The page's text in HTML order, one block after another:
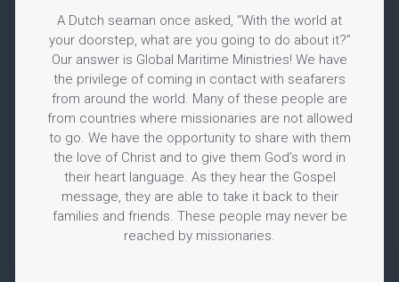
A Dutch seaman once asked, “With the world at
your doorstep, what are you going to do about it?”
Our answer is Global Maritime Ministries! We have
the privilege of coming in contact with seafarers
from around the world. Many of these people are
from countries where missionaries are not allowed
to go. We have the opportunity to share with them
the love of Christ and to give them God’s word in
their heart language. As they hear the Gospel
message, they are able to take it back to their
families and friends. These people may never be
reached by missionaries.